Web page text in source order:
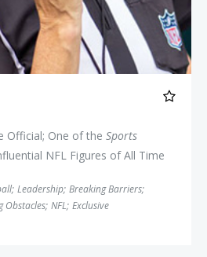
Official; One of the Sports
NFL Figures of All Time
; Leadership; Breaking Barriers;
Obstacles; NFL; Exclusive